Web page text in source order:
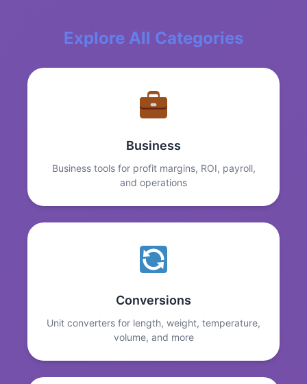
Explore All Categories
Business
Business tools for profit margins, ROI, payroll,
and operations
Conversions
Unit converters for length, weight, temperature,
volume, and more